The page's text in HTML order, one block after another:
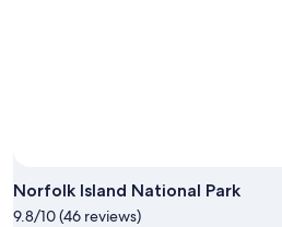
Norfolk Island National Park
9.8/10 (46 reviews)